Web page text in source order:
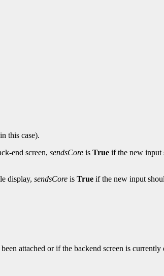
this case).
end screen, sendsCore is True if the new input
display, sendsCore is True if the new input
attached or if the backend screen is currently